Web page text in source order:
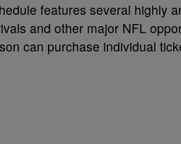
features several highly
and other major NFL
can purchase individual